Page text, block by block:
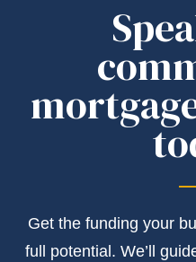
Get the funding your
full potential. We’ll